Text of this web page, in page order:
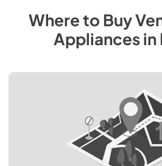
Where to Buy
Appliancesin